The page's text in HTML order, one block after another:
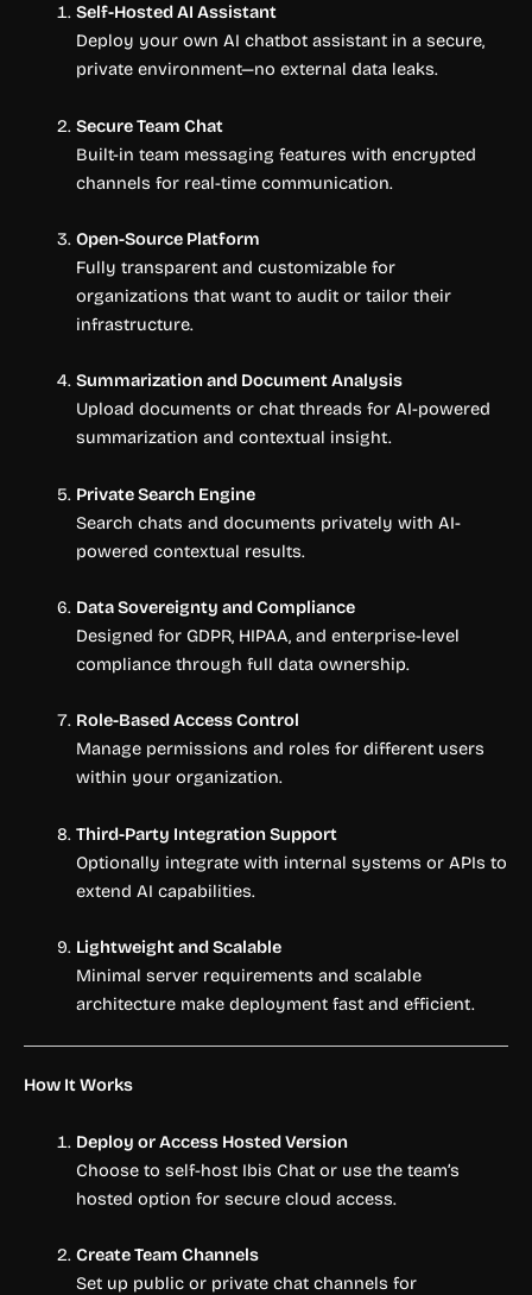
Self-Hosted AI Assistant
Deploy your own AI chatbot assistant in a secure,
private environment—no external data leaks.
Secure Team Chat
Built-in team messaging features with encrypted
channels for real-time communication.
Open-Source Platform
Fully transparent and customizable for
organizations that want to audit or tailor their
infrastructure.
Summarization and Document Analysis
Upload documents or chat threads for AI-powered
summarization and contextual insight.
Private Search Engine
Search chats and documents privately with AI-
powered contextual results.
Data Sovereignty and Compliance
Designed for GDPR, HIPAA, and enterprise-level
compliance through full data ownership.
Role-Based Access Control
Manage permissions and roles for different users
within your organization.
Third-Party Integration Support
Optionally integrate with internal systems or APIs to
extend AI capabilities.
Lightweight and Scalable
Minimal server requirements and scalable
architecture make deployment fast and efficient.
How It Works
Deploy or Access Hosted Version
Choose to self-host Ibis Chat or use the team’s
hosted option for secure cloud access.
Create Team Channels
Set up public or private chat channels for